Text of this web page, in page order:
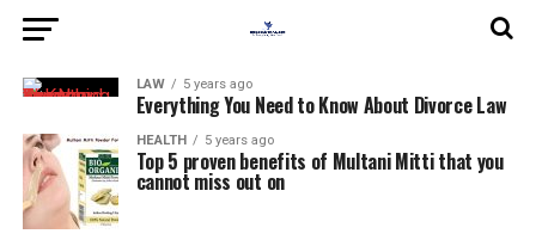
LAW 5 years ago
Everything You Need to Know About Divorce Law
HEALTH 5 years ago
Top 5 proven benefits of Multani Mitti that you
cannot miss out on